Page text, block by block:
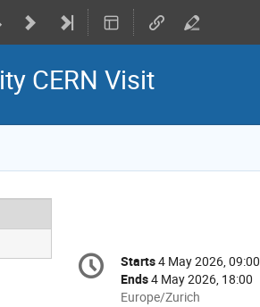
CERN Visit
Conference
information
Date/Time
Starts4 May 2026, 09:00
Ends4 May 2026, 18:00
All
Europe/Zurich